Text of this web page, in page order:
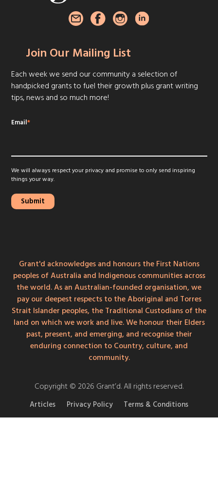
Join Our Mailing List
Each week we send our community a selection of
handpicked grants to fuel their growth plus grant writing
tips, news and so much more!
Email*
We will always respect your privacy and promise to only send inspiring
things your way.
Grant'd acknowledges and honours the First Nations
peoples of Australia and Indigenous communities across
the world. As an Australian-founded organisation, we
pay our deepest respects to the Aboriginal and Torres
Strait Islander peoples, the Traditional Custodians of the
land on which we work and live. We honour their Elders
past, present, and emerging, and recognise their
enduring connection to Country, culture, and
community.
Copyright © 2026 Grant’d. All rights reserved.
Articles Privacy Policy Terms & Conditions